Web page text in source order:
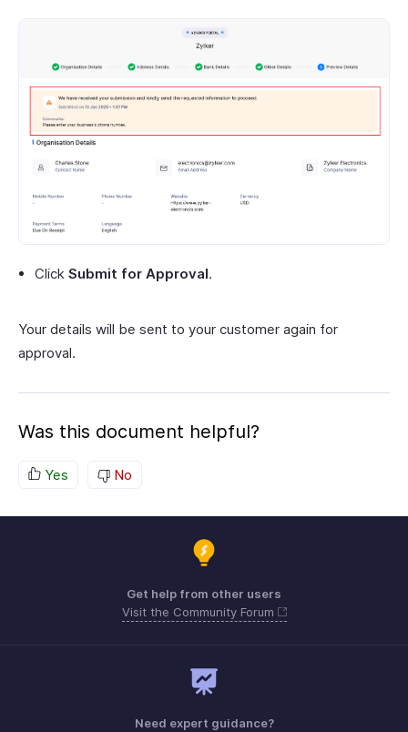
Click Submit for Approval.
Your details will be sent to your customer again for
approval.
Was this document helpful?
Yes No
Get help from other users
Visit the Community Forum
Need expert guidance?